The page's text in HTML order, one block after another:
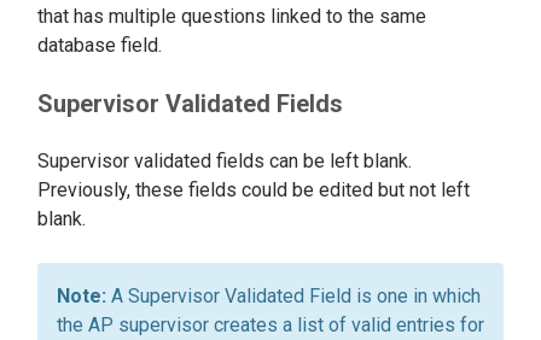
that has multiple questions linked to the same
database field.
Supervisor Validated Fields
Supervisor validated fields can be left blank.
Previously, these fields could be edited but not left
blank.
A Supervisor Validated Field is one in which
the AP supervisor creates a list of valid entries for